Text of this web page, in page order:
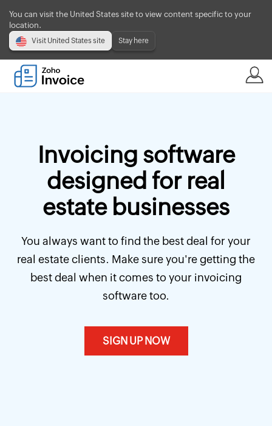
You can visit the United States site to view content specific to your
location.
Visit United States site Stay here
Invoicing software
designed for real
estate businesses
You always want to find the best deal for your
real estate clients. Make sure you're getting the
best deal when it comes to your invoicing
software too.
SIGN UP NOW